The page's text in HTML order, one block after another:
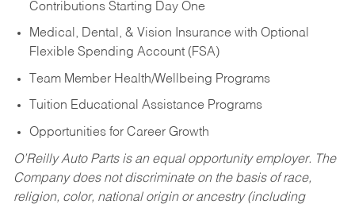
Contributions Starting Day One
Medical, Dental, & Vision Insurance with Optional
Flexible Spending Account (FSA)
Team Member Health/Wellbeing Programs
Tuition Educational Assistance Programs
Opportunities for Career Growth
O’Reilly Auto Parts is an equal opportunity employer. The
Company does not discriminate on the basis of race,
religion, color, national origin or ancestry (including